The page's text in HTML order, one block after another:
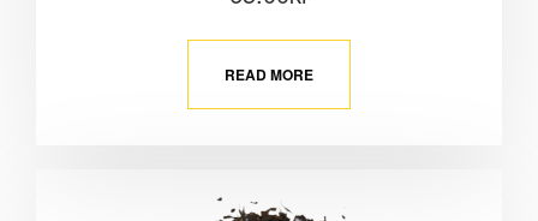
READ MORE